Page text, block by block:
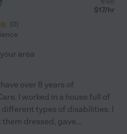
(0)
$17/hr
area
over 8 years of
I worked in a house full of
types of disabilities. I
dressed, gave...